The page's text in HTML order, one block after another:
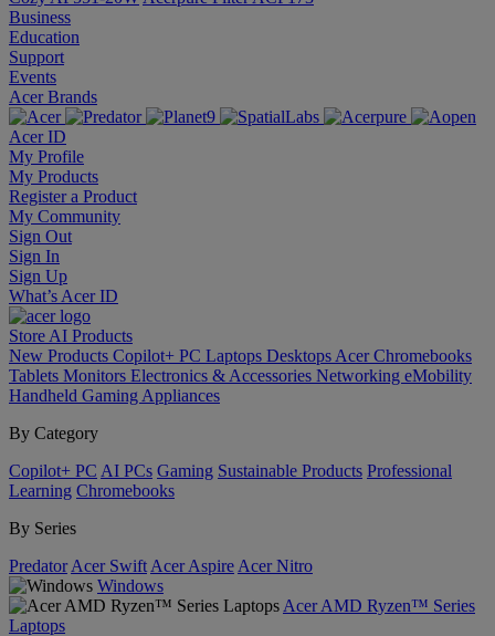
Business
Education
Support
Events
Acer Brands
Acer ID
My Profile
My Products
Register a Product
My Community
Sign Out
Sign In
Sign Up
What’s Acer ID
Store AI Products
New Products Copilot+ PC Laptops Desktops Acer Chromebooks
Tablets Monitors Electronics & Accessories Networking eMobility
Handheld Gaming Appliances
By Category
Copilot+ PC AI PCs Gaming Sustainable Products Professional
Learning Chromebooks
By Series
Predator Acer Swift Acer Aspire Acer Nitro
Windows
Acer AMD Ryzen™ Series
Laptops